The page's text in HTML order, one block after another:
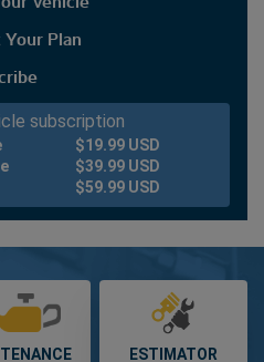
Plan
subscription
$19.99 USD
$39.99 USD
$59.99 USD
ESTIMATOR